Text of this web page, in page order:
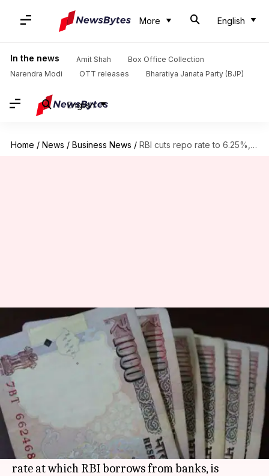
More English
In the news Amit Shah
Box Office Collection
Narendra Modi
OTT releases Bharatiya Janata Party (BJP)
English
Home / News / Business News / RBI cuts repo rate to 6.25%, markets rally
RBI cuts repo rate to 6.25%,
markets rally
By Sneha Johny Oct 04, 2016 06:58 pm
What's the story
The Reserve Bank of Indiacut its repo rateby 25
basis points to lower it to 6.25%.
The bank also said that the reverse repo rate, the
rate at which RBI borrows from banks, is